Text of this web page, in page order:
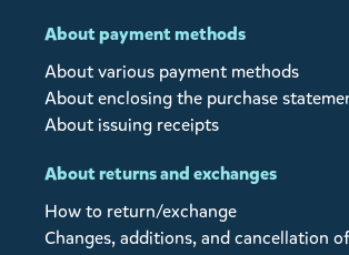
About payment methods
About various payment methods
About enclosing the purchase
About issuing receipts
About returns and exchanges
How to return/exchange
Changes, additions, and cancellation